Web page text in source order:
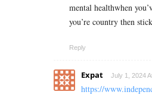
mental healthwhen
you’re country then
Reply
Expat July 1, 2024
https://